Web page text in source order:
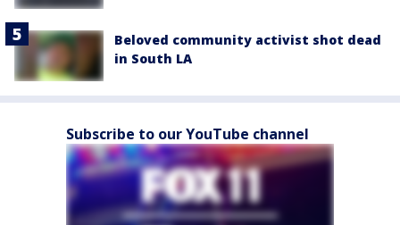
Beloved community activist shot dead
in South LA
Subscribe to our YouTube channel